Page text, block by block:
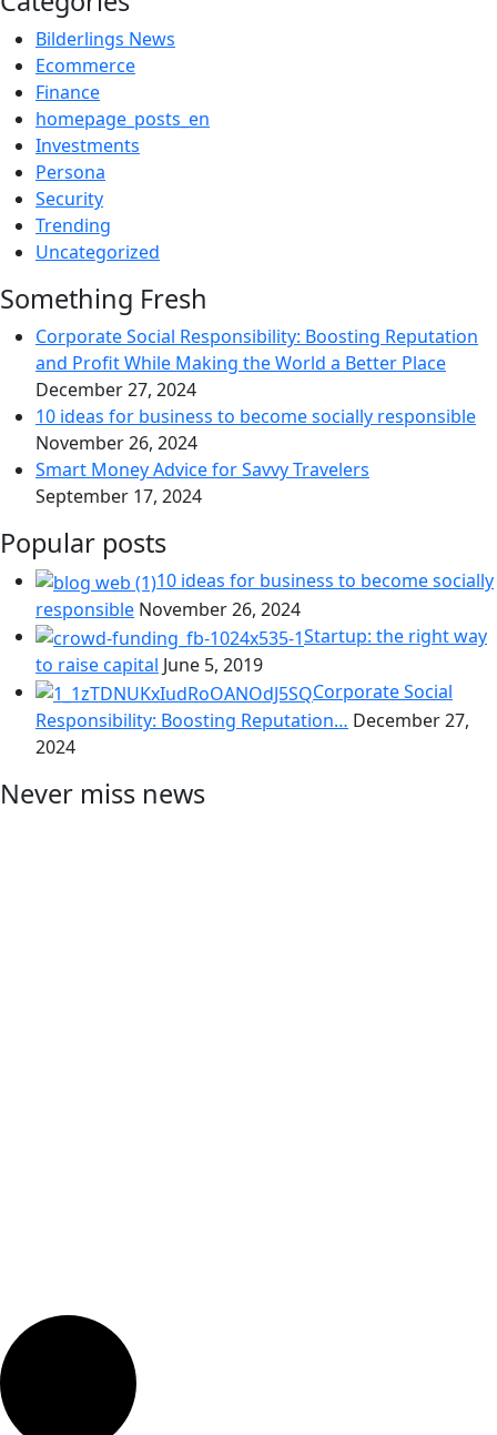
Bilderlings News
Ecommerce
Finance
homepage_posts_en
Investments
Persona
Security
Trending
Uncategorized
Something Fresh
Corporate Social Responsibility: Boosting Reputation
and Profit While Making the World a Better Place
December 27, 2024
10 ideas for business to become socially responsible
November 26, 2024
Smart Money Advice for Savvy Travelers
September 17, 2024
Popular posts
10 ideas for business to become socially
responsible November 26, 2024
Startup: the right way
to raise capital June 5, 2019
Corporate Social
Responsibility: Boosting Reputation… December 27,
2024
Never miss news